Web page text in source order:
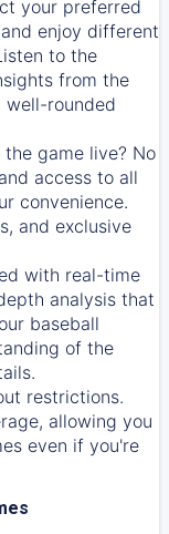
your preferred
enjoy different
to the
from the
well-rounded
game live? No
access to all
convenience.
and exclusive
with real-time
analysis that
baseball
of the
restrictions.
allowing you
even if you're